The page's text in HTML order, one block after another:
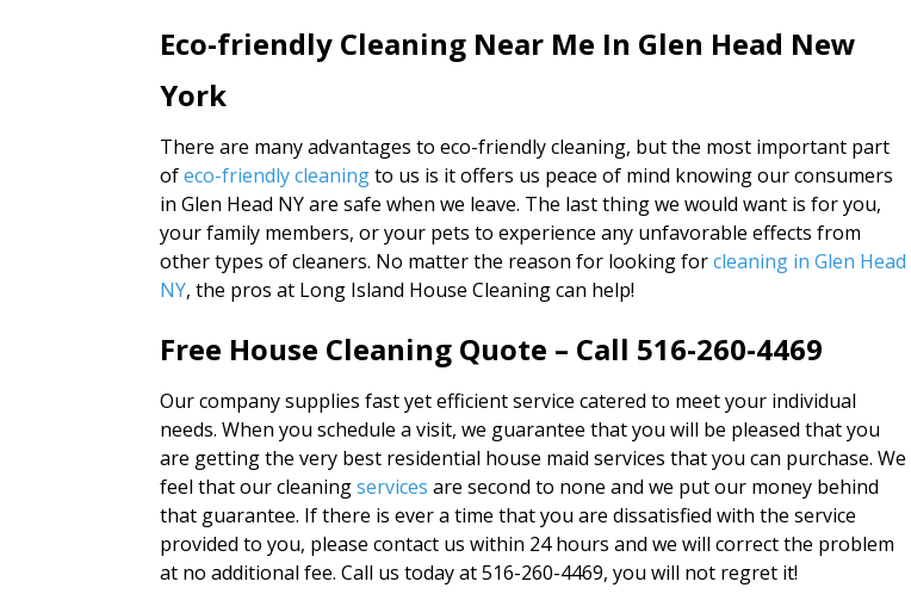
Eco-friendly Cleaning Near Me In Glen Head New
York
There are many advantages to eco-friendly cleaning, but the most important part
ofeco-friendly cleaningto us is it offers us peace of mind knowing our consumers
in Glen Head NY are safe when we leave. The last thing we would want is for you,
your family members, or your pets to experience any unfavorable effects from
other types of cleaners. No matter the reason for looking forcleaning in Glen Head
NY, the pros at Long Island House Cleaning can help!
Free House Cleaning Quote – Call 516-260-4469
Our company supplies fast yet efficient service catered to meet your individual
needs. When you schedule a visit, we guarantee that you will be pleased that you
are getting the very best residential house maid services that you can purchase. We
feel that our cleaningservices are second to none and we put our money behind
that guarantee. If there is ever a time that you are dissatisfied with the service
provided to you, please contact us within 24 hours and we will correct the problem
at no additional fee. Call us today at 516-260-4469, you will not regret it!